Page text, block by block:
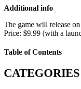
Additional info
The game will release
Price: $9.99 (with a
Table of Contents
CATEGORIES